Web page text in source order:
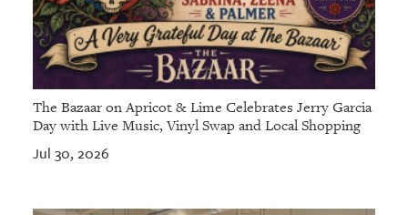
The Bazaar on Apricot & Lime Celebrates Jerry Garcia
Day with Live Music, Vinyl Swap and Local Shopping
Jul 30, 2026